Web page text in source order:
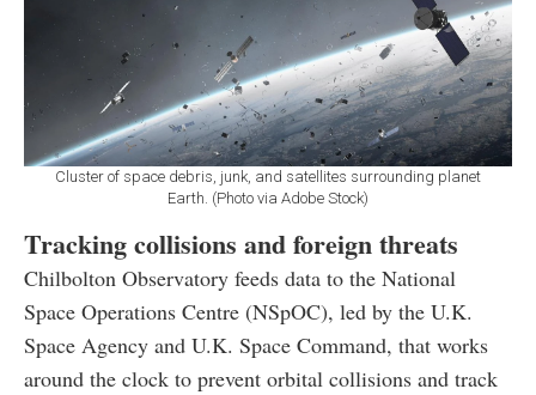
Cluster of space debris, junk, and satellites surrounding planet
Earth. (Photo via Adobe Stock)
Tracking collisions and foreign threats
Chilbolton Observatory feeds data to the National
Space Operations Centre (NSpOC), led by the U.K.
Space Agency and U.K. Space Command, that works
around the clock to prevent orbital collisions and track